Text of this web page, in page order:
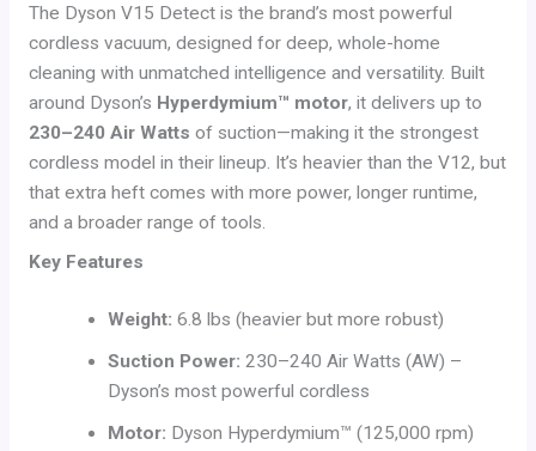
The Dyson V15 Detect is the brand’s most powerful
cordless vacuum, designed for deep, whole-home
cleaning with unmatched intelligence and versatility. Built
around Dyson’s Hyperdymium™ motor, it delivers up to
230–240 Air Watts of suction—making it the strongest
cordless model in their lineup. It’s heavier than the V12, but
that extra heft comes with more power, longer runtime,
and a broader range of tools.
Key Features
Weight: 6.8 lbs (heavier but more robust)
Suction Power: 230–240 Air Watts (AW) –
Dyson’s most powerful cordless
Motor: Dyson Hyperdymium™ (125,000 rpm)